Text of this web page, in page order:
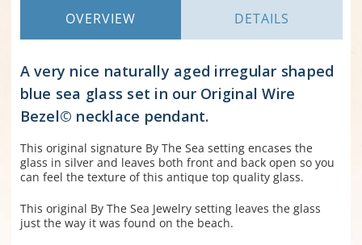
OVERVIEW DETAILS
A very nice naturally aged irregular shaped
blue sea glass set in our Original Wire
Bezel© necklace pendant.
This original signature By The Sea setting encases the
glass in silver and leaves both front and back open so you
can feel the texture of this antique top quality glass.
This original By The Sea Jewelry setting leaves the glass
just the way it was found on the beach.